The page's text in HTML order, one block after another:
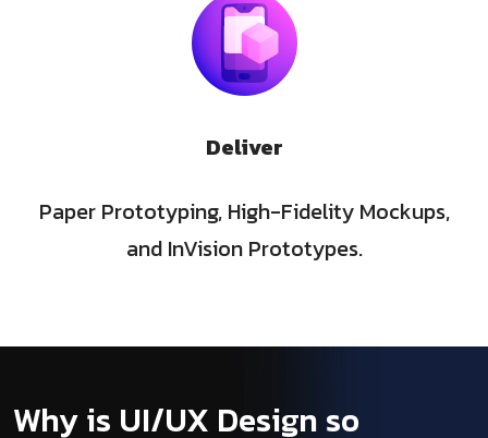
Deliver
Paper Prototyping, High-Fidelity Mockups,
and InVision Prototypes.
Why is UI/UX Design so